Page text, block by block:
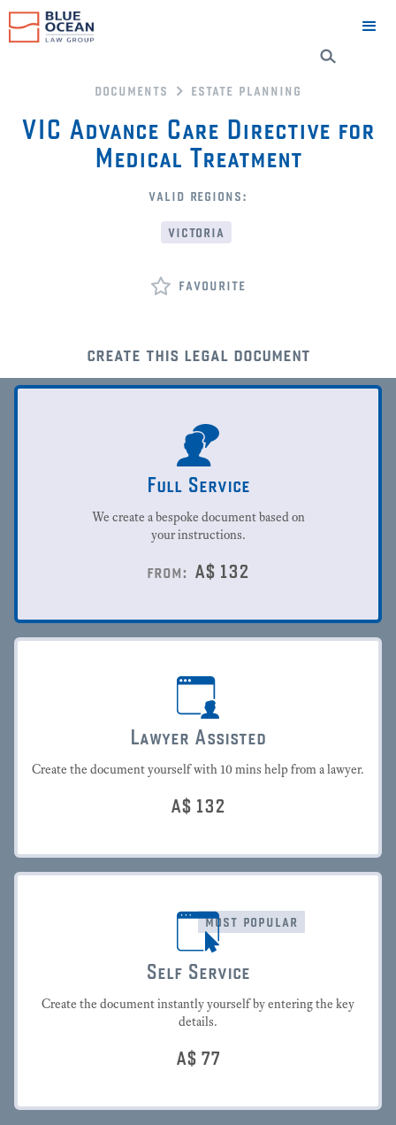
documents estate planning
VIC Advance Care Directive for
Medical Treatment
valid regions:
victoria
favourite
create this legal document
Full Service
We create a bespoke document based on
your instructions.
from: A$ 132
Lawyer Assisted
Create the document yourself with 10 mins help from a lawyer.
A$ 132
most popular
Self Service
Create the document instantly yourself by entering the key
details.
A$ 77